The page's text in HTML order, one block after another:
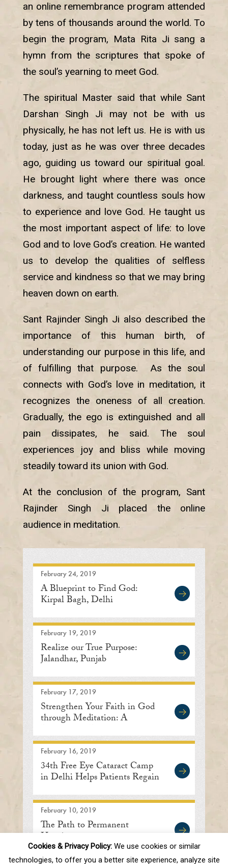
an online remembrance program attended
by tens of thousands around the world. To
begin the program, Mata Rita Ji sang a
hymn from the scriptures that spoke of
the soul’s yearning to meet God.
The spiritual Master said that while Sant
Darshan Singh Ji may not be with us
physically, he has not left us. He is with us
today, just as he was over three decades
ago, guiding us toward our spiritual goal.
He brought light where there was once
darkness, and taught countless souls how
to experience and love God. He taught us
the most important aspect of life: to love
God and to love God’s creation. He wanted
us to develop the qualities of selfless
service and kindness so that we may bring
heaven down on earth.
Sant Rajinder Singh Ji also described the
importance of this human birth, of
understanding our purpose in this life, and
of fulfilling that purpose. As the soul
connects with God’s love in meditation, it
recognizes the oneness of all creation.
Gradually, the ego is extinguished and all
pain dissipates, he said. The soul
experiences joy and bliss while moving
steadily toward its union with God.
At the conclusion of the program, Sant
Rajinder Singh Ji placed the online
audience in meditation.
February 24, 2019
A Blueprint to Find God:
Kirpal Bagh, Delhi
February 19, 2019
Realize our True Purpose:
Jalandhar, Punjab
February 17, 2019
Strengthen Your Faith in God
through Meditation: A
February 16, 2019
34th Free Eye Cataract Camp
in Delhi Helps Patients Regain
February 10, 2019
The Path to Permanent
Happiness
Cookies & Privacy Policy:We use cookies or similar
technologies, to offer you a better site experience, analyze site